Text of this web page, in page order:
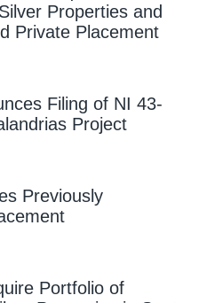
Properties and
Private Placement
Filing of NI 43-
Project
Previously
Portfolio of